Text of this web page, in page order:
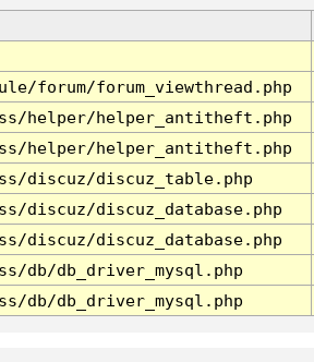
forum/forum_viewthread.php
helper/helper_antitheft.php
helper/helper_antitheft.php
discuz/discuz_table.php
discuz/discuz_database.php
discuz/discuz_database.php
db/db_driver_mysql.php
db/db_driver_mysql.php